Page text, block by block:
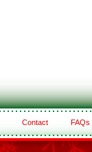
Contact FAQs